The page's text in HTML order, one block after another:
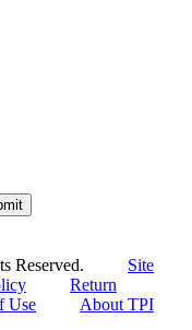
Reserved. Site
Return
Use
About TPI